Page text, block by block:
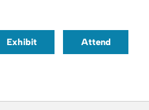
Exhibit Attend